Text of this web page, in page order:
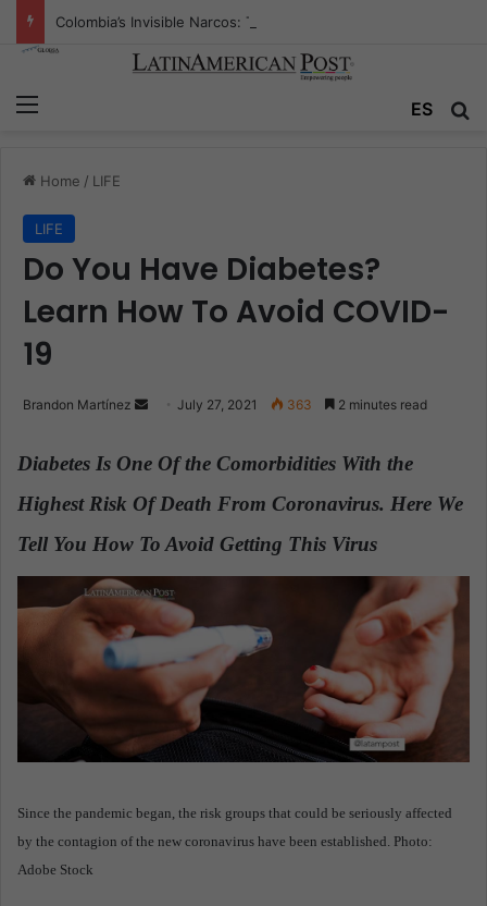
ES
Home / LIFE
LIFE
Do You Have Diabetes?
Learn How To Avoid COVID-
19
Brandon Martínez
n
a
n
m
i
l
July 27, 2021 363 2 minutes read
Diabetes Is One Of the Comorbidities With the
Highest Risk Of Death From Coronavirus. Here We
Tell You How To Avoid Getting This Virus
Since the pandemic began, the risk groups that could be seriously affected
by the contagion of the new coronavirus have been established. Photo:
Adobe Stock